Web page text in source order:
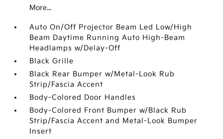
More...
Auto On/Off Projector Beam Led Low/High
Beam Daytime Running Auto High-Beam
Headlamps w/Delay-Off
Black Grille
Black Rear Bumper w/Metal-Look Rub
Strip/Fascia Accent
Body-Colored Door Handles
Body-Colored Front Bumper w/Black Rub
Strip/Fascia Accent and Metal-Look Bumper
Insert